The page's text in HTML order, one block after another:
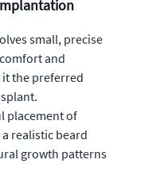
small, precise
and
the preferred
placement of
realistic beard
growth patterns